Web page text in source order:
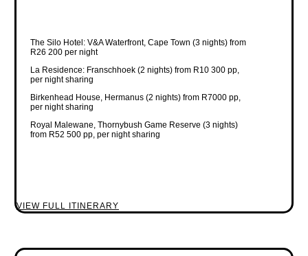
The Silo Hotel: V&A Waterfront, Cape Town (3 nights) from
R26 200 per night
La Residence: Franschhoek (2 nights) from R10 300 pp,
per night sharing
Birkenhead House, Hermanus (2 nights) from R7000 pp,
per night sharing
Royal Malewane, Thornybush Game Reserve (3 nights)
from R52 500 pp, per night sharing
VIEW FULL ITINERARY